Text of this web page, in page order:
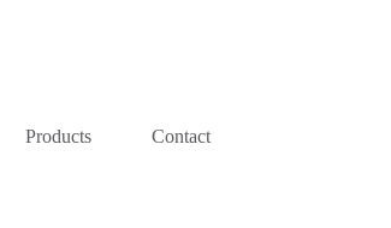
Products Contact